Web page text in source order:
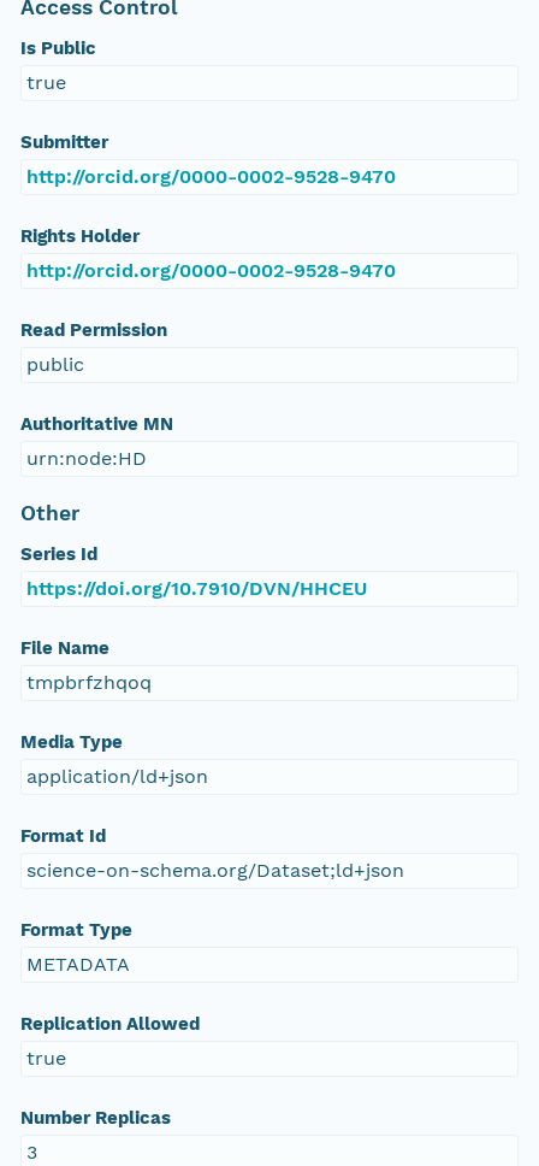
Access Control
Is Public
true
Submitter
http://orcid.org/0000-0002-9528-9470
Rights Holder
http://orcid.org/0000-0002-9528-9470
Read Permission
public
Authoritative MN
urn:node:HD
Other
Series Id
https://doi.org/10.7910/DVN/HHCEU
File Name
tmpbrfzhqoq
Media Type
application/ld+json
Format Id
science-on-schema.org/Dataset;ld+json
Format Type
METADATA
Replication Allowed
true
Number Replicas
3